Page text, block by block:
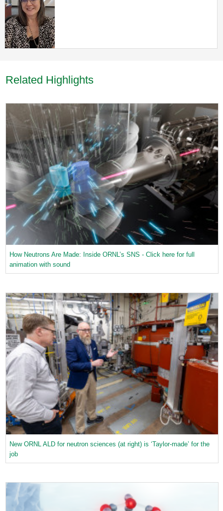
Related Highlights
How Neutrons Are Made: Inside ORNL’s SNS - Click here for full
animation with sound
New ORNL ALD for neutron sciences (at right) is ‘Taylor-made’ for the
job